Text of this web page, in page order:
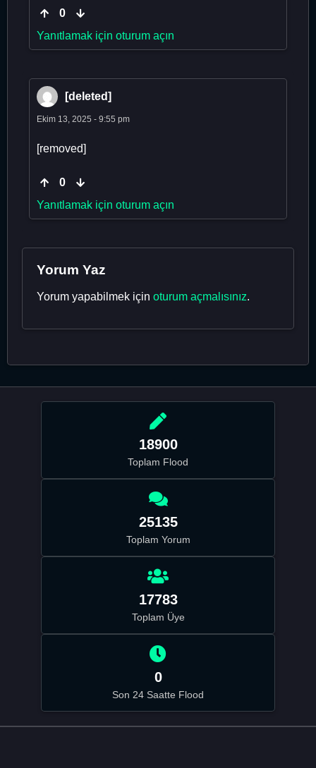
0
Yanıtlamak için oturum açın
[deleted]
Ekim 13, 2025 - 9:55 pm
[removed]
0
Yanıtlamak için oturum açın
Yorum Yaz
Yorum yapabilmek için oturum açmalısınız.
18900
Toplam Flood
25135
Toplam Yorum
17783
Toplam Üye
0
Son 24 Saatte Flood